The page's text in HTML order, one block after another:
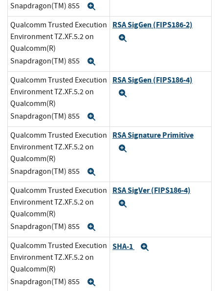
Snapdragon(TM) 855
Qualcomm Trusted Execution
Environment TZ.XF.5.2 on
Qualcomm(R)
Snapdragon(TM) 855
RSA SigGen (FIPS186-2)
Qualcomm Trusted Execution
Environment TZ.XF.5.2 on
Qualcomm(R)
Snapdragon(TM) 855
RSA SigGen (FIPS186-4)
Qualcomm Trusted Execution
Environment TZ.XF.5.2 on
Qualcomm(R)
Snapdragon(TM) 855
RSA Signature Primitive
Qualcomm Trusted Execution
Environment TZ.XF.5.2 on
Qualcomm(R)
Snapdragon(TM) 855
RSA SigVer (FIPS186-4)
Qualcomm Trusted Execution
Environment TZ.XF.5.2 on
Qualcomm(R)
Snapdragon(TM) 855
SHA-1